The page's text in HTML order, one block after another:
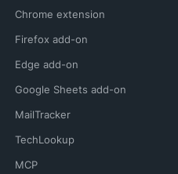
Chrome extension
Firefox add-on
Edge add-on
Google Sheets add-on
MailTracker
TechLookup
MCP